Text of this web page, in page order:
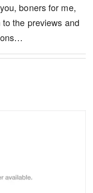
boners for me,
the previews and